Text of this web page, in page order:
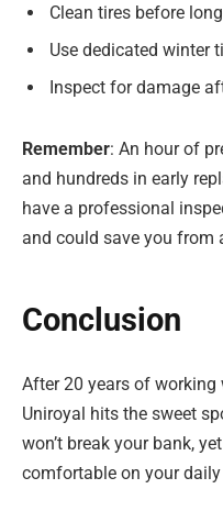
Clean tires before
Use dedicated winter
Inspect for damage
Remember: An hour of
and hundreds in early
have a professional
and could save you from
Conclusion
After 20 years of
Uniroyal hits the sweet
won’t break your bank,
comfortable on your daily